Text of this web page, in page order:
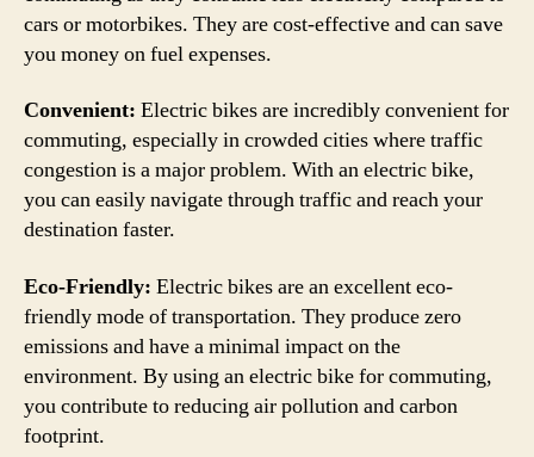
cars or motorbikes. They are cost-effective and can save
you money on fuel expenses.
Convenient: Electric bikes are incredibly convenient for
commuting, especially in crowded cities where traffic
congestion is a major problem. With an electric bike,
you can easily navigate through traffic and reach your
destination faster.
Eco-Friendly: Electric bikes are an excellent eco-
friendly mode of transportation. They produce zero
emissions and have a minimal impact on the
environment. By using an electric bike for commuting,
you contribute to reducing air pollution and carbon
footprint.